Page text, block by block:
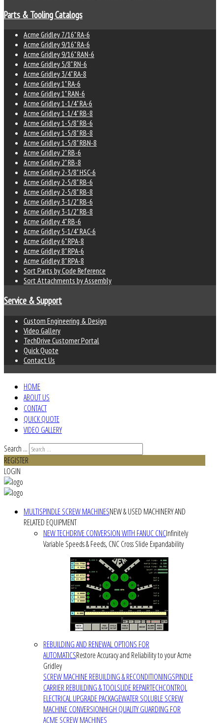
Parts & Tooling Catalogs
Acme Gridley 7/16" RA-6
Acme Gridley 9/16" RA-6
Acme Gridley 9/16" RAN-6
Acme Gridley 5/8" RN-6
Acme Gridley 3/4" RA-8
Acme Gridley 1" RA-6
Acme Gridley 1" RAN-6
Acme Gridley 1-1/4" RA-6
Acme Gridley 1-1/4" RB-8
Acme Gridley 1-5/8" RB-6
Acme Gridley 1-5/8" RB-8
Acme Gridley 1-5/8" RBN-8
Acme Gridley 2" RB-6
Acme Gridley 2" RB-8
Acme Gridley 2-3/8" HSC-6
Acme Gridley 2-5/8" RB-6
Acme Gridley 2-5/8" RB-8
Acme Gridley 3-1/2" RB-6
Acme Gridley 3-1/2" RB-8
Acme Gridley 4" RB-6
Acme Gridley 5-1/4" RAC-6
Acme Gridley 6" RPA-8
Acme Gridley 8" RPA-6
Acme Gridley 8" RPA-8
Sort Parts by Code Reference
Sort Attachments by Assembly
Service & Support
Custom Engineering & Design
Video Gallery
TechDrive Customer Portal
Quick Quote
Contact Us
HOME
ABOUT US
CONTACT
QUICK QUOTE
VIDEO GALLERY
Search ...
REGISTER
LOGIN
MULTISPINDLE SCREW MACHINESNEW & USED MACHINERY AND
RELATED EQUIPMENT
NEW TECHDRIVE CONVERSION WITH FANUC CNCInfinitely
Variable Speeds & Feeds, CNC Cross Slide Expandability
REBUILDING AND RENEWAL OPTIONS FOR
AUTOMATICSRestore Accuracy and Reliability to your Acme
Gridley
SCREW MACHINE REBUILDING & RECONDITIONINGSPINDLE
CARRIER REBUILDING & TOOLSLIDE REPAIRTECHCONTROL
ELECTRICAL UPGRADE PACKAGEWATER SOLUBLE SCREW
MACHINE CONVERSIONHIGH QUALITY GUARDING FOR
ACME SCREW MACHINES